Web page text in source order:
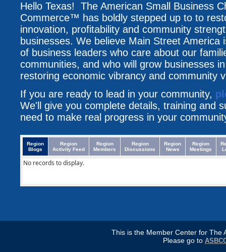
Hello Texas! The American Small Business
Commerce™ has boldly stepped up to to
innovation, profitability and community
businesses. We believe Main Street America
of business leaders who care about our
communities, and who will grow businesses
restoring economic vibrancy and community
If you are ready to lead in your community,
We'll give you complete details, training and
need to make real progress in your
Region
Blogs
Region
Activity Feed
Region
Members
Region
Discussions
Region
News
Region
Meetings
No records to display.
This is the Member Center for The
Please go to